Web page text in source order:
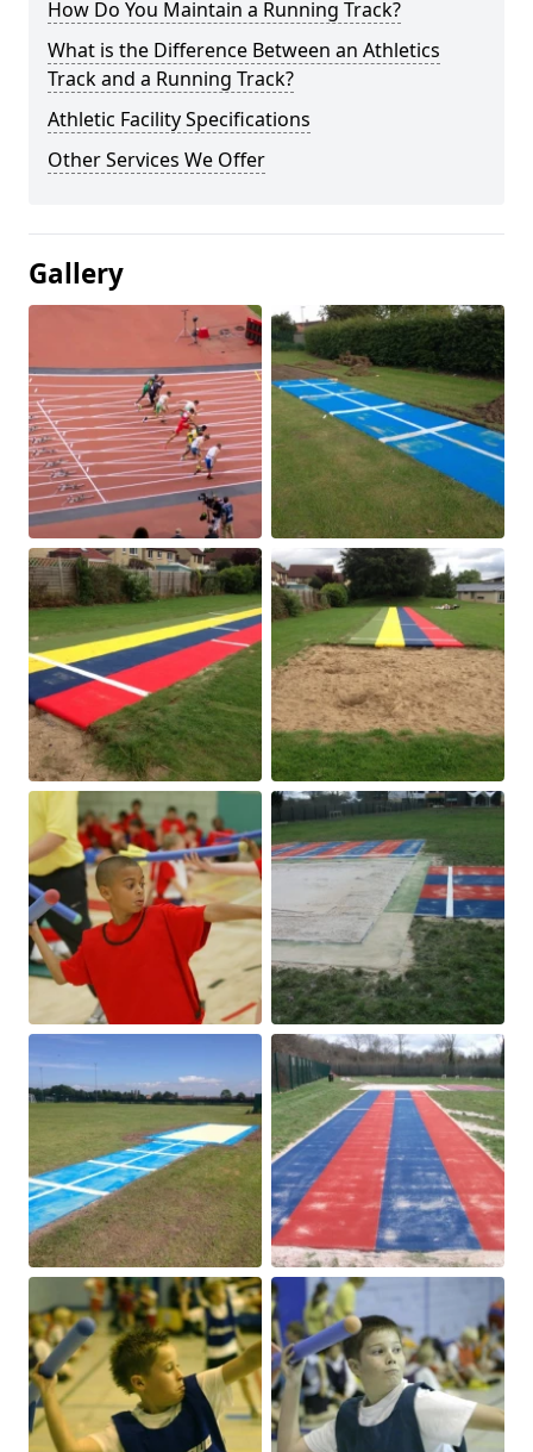
How Do You Maintain a Running Track?
What is the Difference Between an Athletics
Track and a Running Track?
Athletic Facility Specifications
Other Services We Offer
Gallery